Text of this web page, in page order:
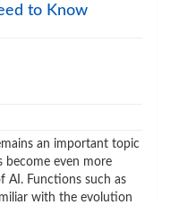
to Know
an important topic
become even more
AI. Functions such as
with the evolution